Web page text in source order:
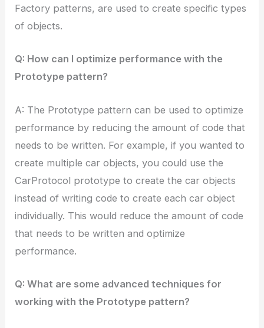
Factory patterns, are used to create specific types
of objects.
Q: How can I optimize performance with the
Prototype pattern?
A: The Prototype pattern can be used to optimize
performance by reducing the amount of code that
needs to be written. For example, if you wanted to
create multiple car objects, you could use the
CarProtocol prototype to create the car objects
instead of writing code to create each car object
individually. This would reduce the amount of code
that needs to be written and optimize
performance.
Q: What are some advanced techniques for
working with the Prototype pattern?